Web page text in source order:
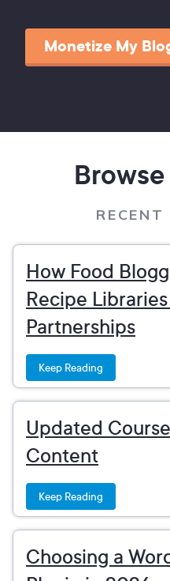
Monetize My
How Food
Recipe
Partnerships
Keep Reading
Updated
Content
Keep Reading
Choosing a